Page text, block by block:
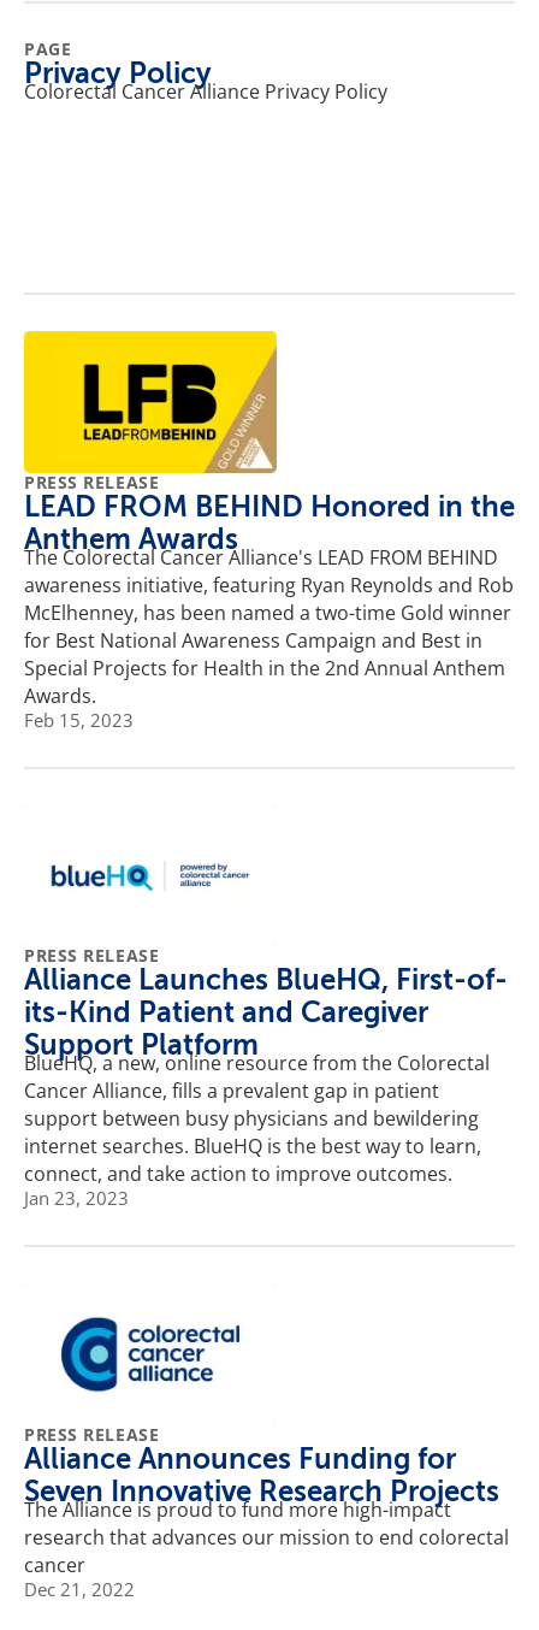
PAGE
Privacy Policy
Colorectal Cancer Alliance Privacy Policy
PRESS RELEASE
LEAD FROM BEHIND Honored in the
Anthem Awards
The Colorectal Cancer Alliance's LEAD FROM BEHIND
awareness initiative, featuring Ryan Reynolds and Rob
McElhenney, has been named a two-time Gold winner
for Best National Awareness Campaign and Best in
Special Projects for Health in the 2nd Annual Anthem
Awards.
Feb 15, 2023
PRESS RELEASE
Alliance Launches BlueHQ, First-of-
its-Kind Patient and Caregiver
Support Platform
BlueHQ, a new, online resource from the Colorectal
Cancer Alliance, fills a prevalent gap in patient
support between busy physicians and bewildering
internet searches. BlueHQ is the best way to learn,
connect, and take action to improve outcomes.
Jan 23, 2023
PRESS RELEASE
Alliance Announces Funding for
Seven Innovative Research Projects
The Alliance is proud to fund more high-impact
research that advances our mission to end colorectal
cancer
Dec 21, 2022